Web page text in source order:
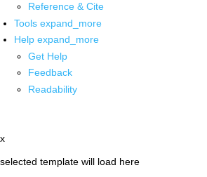
Reference & Cite
Tools expand_more
Help expand_more
Get Help
Feedback
Readability
x
selected template will load here